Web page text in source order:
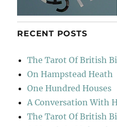
RECENT POSTS
The Tarot Of British
On Hampstead Heath
One Hundred Houses
A Conversation With
The Tarot Of British